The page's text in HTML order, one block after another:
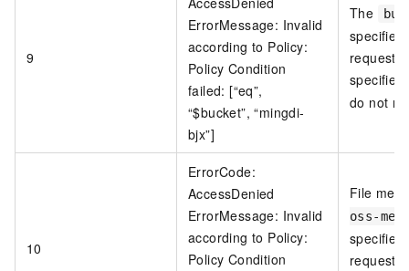
9
ErrorMessage: Invalid
according to Policy:
Policy Condition
failed: [“eq”,
“$bucket”, “mingdi-
bjx”]
The
specified
request
do not
10
ErrorCode:
AccessDenied
ErrorMessage: Invalid
according to Policy:
Policy Condition
File
oss-
specified
request